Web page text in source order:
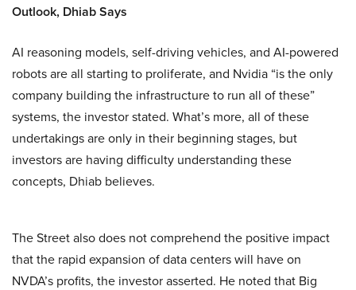
Outlook, Dhiab Says
AI reasoning models, self-driving vehicles, and AI-powered
robots are all starting to proliferate, and Nvidia “is the only
company building the infrastructure to run all of these”
systems, the investor stated. What’s more, all of these
undertakings are only in their beginning stages, but
investors are having difficulty understanding these
concepts, Dhiab believes.
The Street also does not comprehend the positive impact
that the rapid expansion of data centers will have on
NVDA’s profits, the investor asserted. He noted that Big